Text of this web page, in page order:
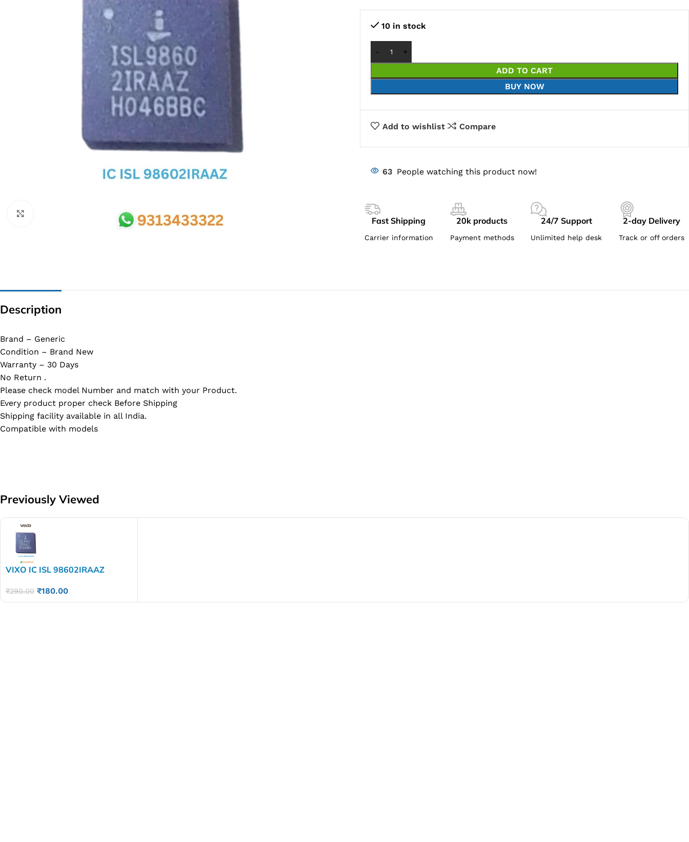
CX IC
BIOS
10 in stock
ADD TO CART
BUY NOW
Add to wishlist Compare
63 People watching this product now!
Fast Shipping
Carrier information
20k products
Payment methods
24/7 Support
Unlimited help desk
2-day Delivery
Track or off orders
Description
Brand – Generic
Condition – Brand New
Warranty – 30 Days
No Return .
Please check model Number and match with your Product.
Every product proper check Before Shipping
Shipping facility available in all India.
Compatible with models
Previously Viewed
VIXO IC ISL 98602IRAAZ
₹290.00 ₹180.00